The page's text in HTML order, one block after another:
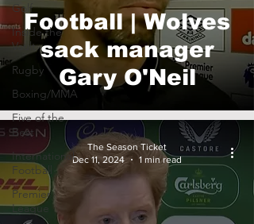
Golf
Inside the
Vault
Rugby
Boxing/MMA
Five of the
Best
International
Football
Premier
League
Football | Wolves
sack manager
Gary O'Neil
The Season Ticket
Dec 11, 2024
1 min read